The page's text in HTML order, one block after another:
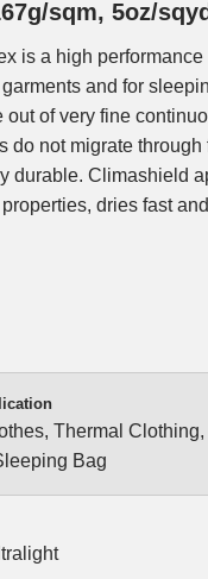
sqm, 5oz/sqyd
is a high
and for
out of very fine
do not migrate
durable. Climashield
dries fast
Thermal Clothing,
Bag